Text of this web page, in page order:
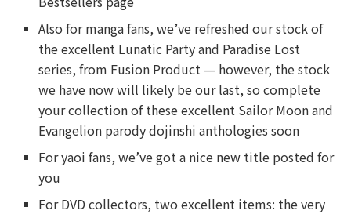
Also for manga fans, we’ve refreshed our stock of
the excellent Lunatic Party and Paradise Lost
series, from Fusion Product — however, the stock
we have now will likely be our last, so complete
your collection of these excellent Sailor Moon and
Evangelion parody dojinshi anthologies soon
For yaoi fans, we’ve got a nice new title posted for
you
For DVD collectors, two excellent items: the very